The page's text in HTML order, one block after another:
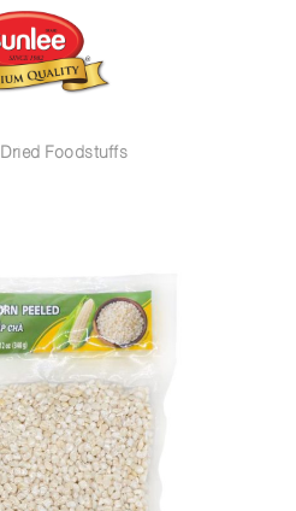
Dried Foodstuffs